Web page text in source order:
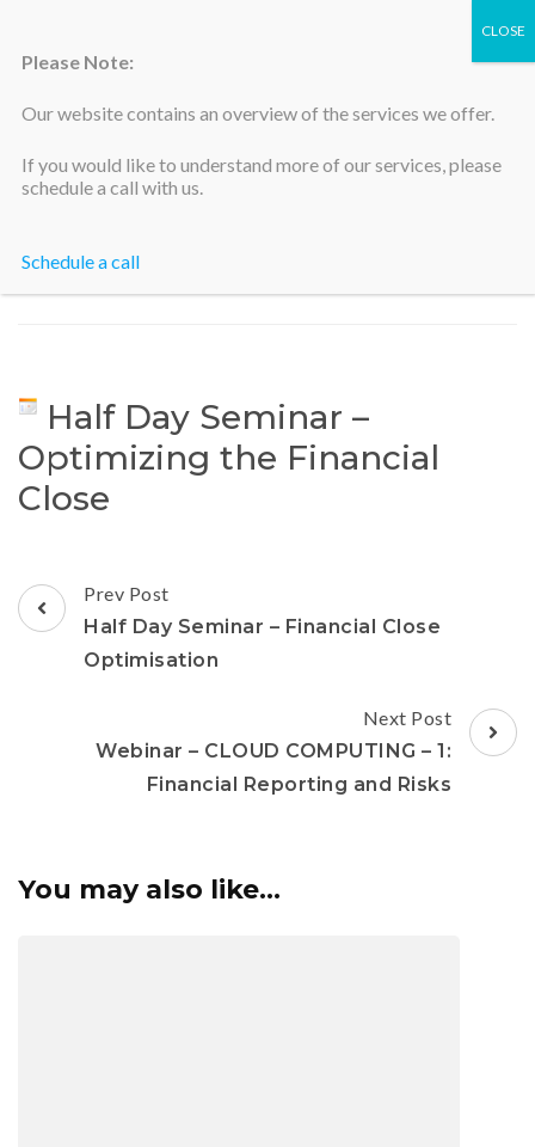
Silicon Valley Accountants
Half Day Seminar –
Optimizing the Financial
Close
Prev Post
Half Day Seminar – Financial Close
Optimisation
Next Post
Webinar – CLOUD COMPUTING – 1:
Financial Reporting and Risks
You may also like...
Please Note:
Our website contains an overview of the services we offer.
If you would like to understand more of our services, please
schedule a call with us.
Schedule a call